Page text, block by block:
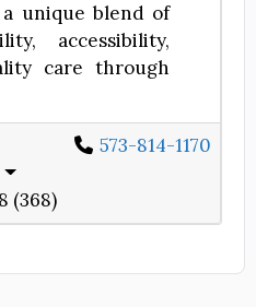
unique blend of
accessibility,
care through
573-814-1170
(368)